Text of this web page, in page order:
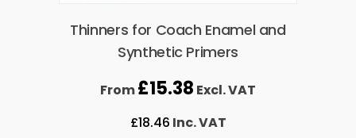
Thinners for Coach Enamel and
Synthetic Primers
From£15.38 Excl. VAT
£18.46 Inc. VAT